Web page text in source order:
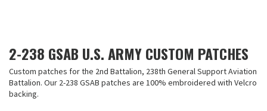
2-238 GSAB U.S. ARMY CUSTOM PATCHES
Custom patches for the 2nd Battalion, 238th General Support Aviation
Battalion. Our 2-238 GSAB patches are 100% embroidered with Velcro
backing.